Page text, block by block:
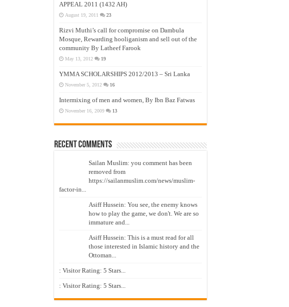
APPEAL 2011 (1432 AH)
August 19, 2011 23
Rizvi Muthi’s call for compromise on Dambula
Mosque, Rewarding hooliganism and sell out of the
community By Latheef Farook
May 13, 2012 19
YMMA SCHOLARSHIPS 2012/2013 – Sri Lanka
November 5, 2012 16
Intermixing of men and women, By Ibn Baz Fatwas
November 16, 2009 13
Recent Comments
Sailan Muslim: you comment has been
removed from
https://sailanmuslim.com/news/muslim-
factor-in...
Asiff Hussein: You see, the enemy knows
how to play the game, we don't. We are so
immature and...
Asiff Hussein: This is a must read for all
those interested in Islamic history and the
Ottoman...
: Visitor Rating: 5 Stars...
: Visitor Rating: 5 Stars...